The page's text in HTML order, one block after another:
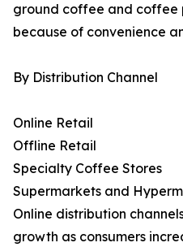
ground coffee and coffee
because of convenience
By Distribution Channel
Online Retail
Offline Retail
Specialty Coffee Stores
Supermarkets and
Online distribution
growth as consumers